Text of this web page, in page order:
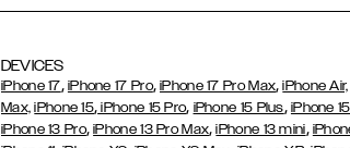
DEVICES
iPhone 17, iPhone 17 Pro,iPhone 17 Pro Max,iPhone Air,
Max, iPhone 15, iPhone 15 Pro, iPhone 15 Plus, iPhone
iPhone 13 Pro,iPhone 13 Pro Max,iPhone 13 mini,